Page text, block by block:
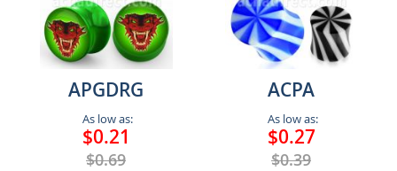
APGDRG
As low as:
$0.21
$0.69
ACPA
As low as:
$0.27
$0.39